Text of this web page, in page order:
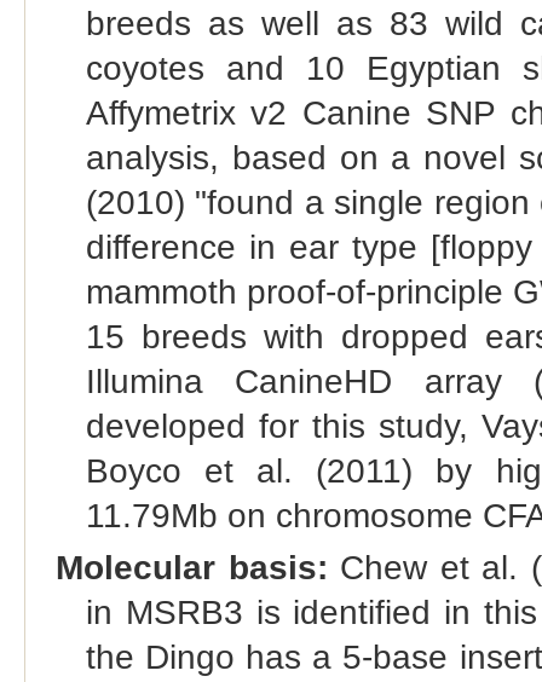
breeds as well as 83 wild
coyotes and 10 Egyptian
Affymetrix v2 Canine SNP
analysis, based on a novel
(2010) "found a single
difference in ear type
mammoth proof-of-principle
15 breeds with dropped
Illumina CanineHD array
developed for this study,
Boyco et al. (2011) by
11.79Mb on chromosome
Molecular basis: Chew et al.
in MSRB3 is identified in
the Dingo has a 5-base